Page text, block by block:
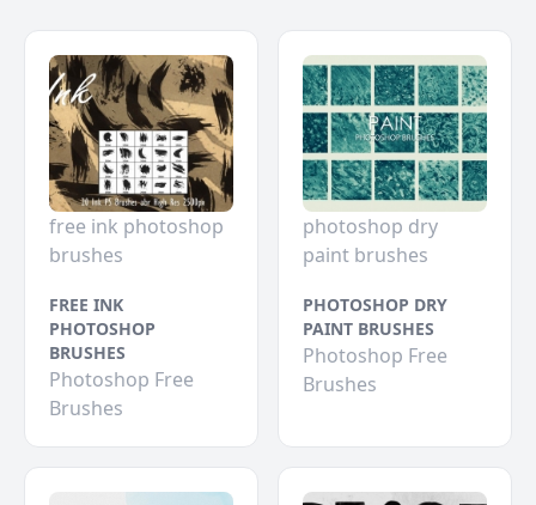
free ink photoshop
brushes
FREE INK
PHOTOSHOP
BRUSHES
Photoshop Free
Brushes
photoshop dry
paint brushes
PHOTOSHOP DRY
PAINT BRUSHES
Photoshop Free
Brushes